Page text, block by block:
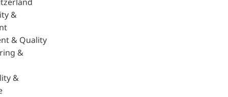
&
& Quality
&
&